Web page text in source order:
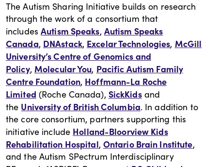
The Autism Sharing Initiative builds on research
through the work of a consortium that
includesAutism Speaks, Autism Speaks
Canada, DNAstack, Excelar Technologies, McGill
University’s Centre of Genomics and
Policy, Molecular You, Pacific Autism Family
Centre Foundation, Hoffmann-La Roche
Limited (Roche Canada), SickKidsand
the University of British Columbia. In addition to
the core consortium, partners supporting this
initiative include Holland-Bloorview Kids
Rehabilitation Hospital, Ontario Brain Institute,
and the Autism SPectrum Interdisciplinary